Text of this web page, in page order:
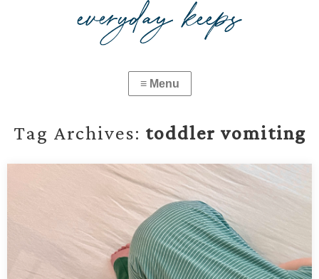
Tag Archives: toddler vomiting
What to Do When Your Baby or Toddler Has a
When your baby or toddler gets a stomach bug, things can spiral
fast. This guide covers what to prep, how to hydrate, when to go to
the ER, and what to feed during recovery.…